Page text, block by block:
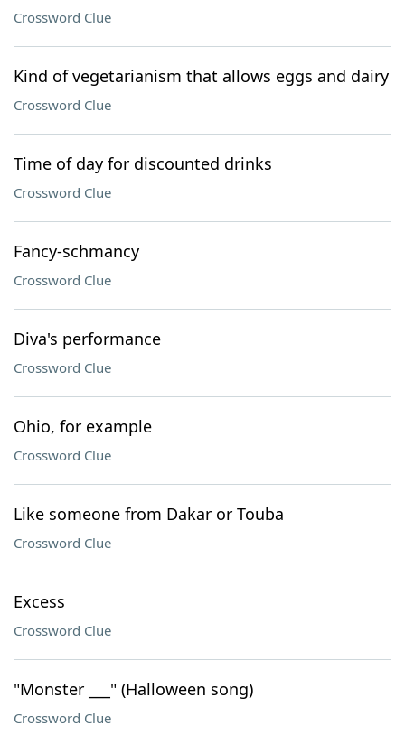
Crossword Clue
Kind of vegetarianism that allows eggs and dairy
Crossword Clue
Time of day for discounted drinks
Crossword Clue
Fancy-schmancy
Crossword Clue
Diva's performance
Crossword Clue
Ohio, for example
Crossword Clue
Like someone from Dakar or Touba
Crossword Clue
Excess
Crossword Clue
"Monster ___" (Halloween song)
Crossword Clue